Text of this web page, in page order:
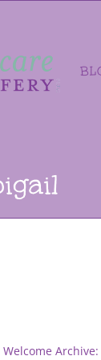
Welcome